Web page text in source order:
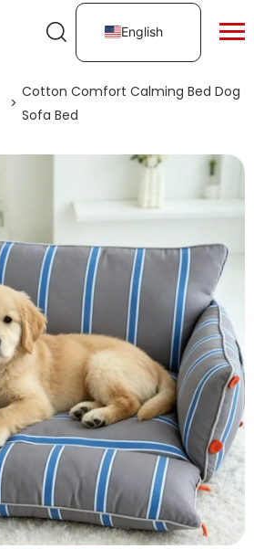
English
>
Cotton Comfort Calming Bed Dog
Sofa Bed